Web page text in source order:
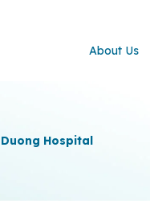
About Us
Hospital